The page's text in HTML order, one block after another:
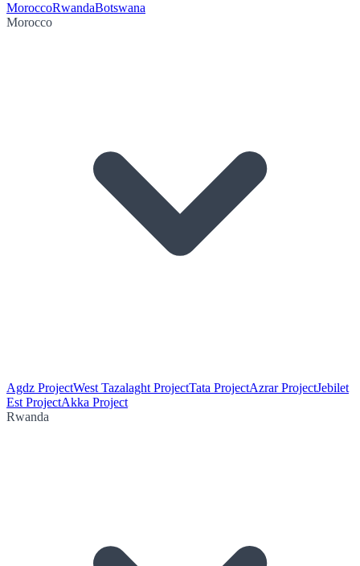
MoroccoRwandaBotswana
Morocco
Agdz ProjectWest Tazalaght ProjectTata ProjectAzrar ProjectJebilet
Est ProjectAkka Project
Rwanda